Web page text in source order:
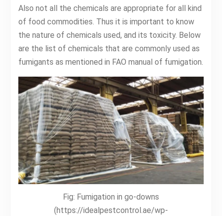
Also not all the chemicals are appropriate for all kind
of food commodities. Thus it is important to know
the nature of chemicals used, and its toxicity. Below
are the list of chemicals that are commonly used as
fumigants as mentioned in FAO manual of fumigation.
Fig: Fumigation in go-downs
(https://idealpestcontrol.ae/wp-